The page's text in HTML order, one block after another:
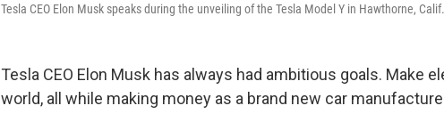
Tesla CEO Elon Musk speaks during the unveiling of the Tesla Model Y in Hawthorne,
Tesla CEO Elon Musk has always had ambitious goals. Make
world, all while making money as a brand new car